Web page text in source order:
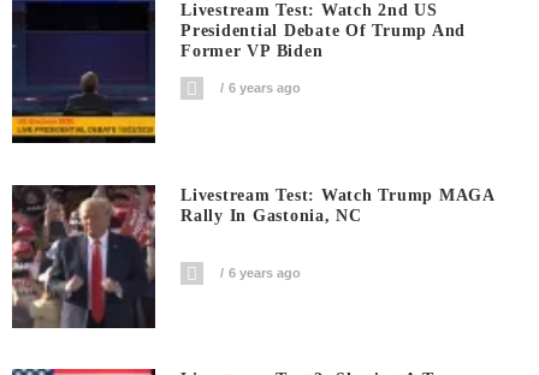
Livestream Test: Watch 2nd US
Presidential Debate Of Trump And
Former VP Biden
6 years ago
Livestream Test: Watch Trump MAGA
Rally In Gastonia, NC
6 years ago